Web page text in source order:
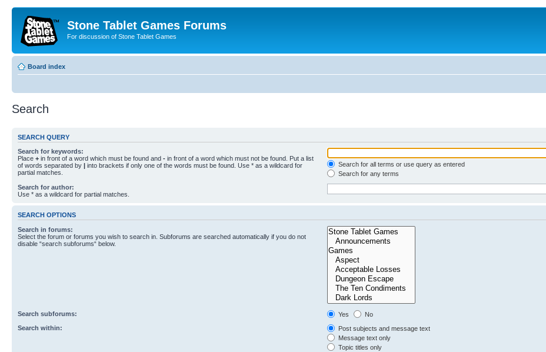
Stone Tablet Games Forums
For discussion of Stone Tablet Games
Board index
Search
SEARCH QUERY
Search for keywords:
Place + in front of a word which must be found and - in front of a word which must not be found. Put a list
of words separated by | into brackets if only one of the words must be found. Use * as a wildcard for
partial matches.
Search for all terms or use query as entered
Search for any terms
Search for author:
Use * as a wildcard for partial matches.
SEARCH OPTIONS
Search in forums:
Select the forum or forums you wish to search in. Subforums are searched automatically if you do not
disable “search subforums“ below.
Search subforums: Yes
No
Search within:
Post subjects and message text
Message text only
Topic titles only